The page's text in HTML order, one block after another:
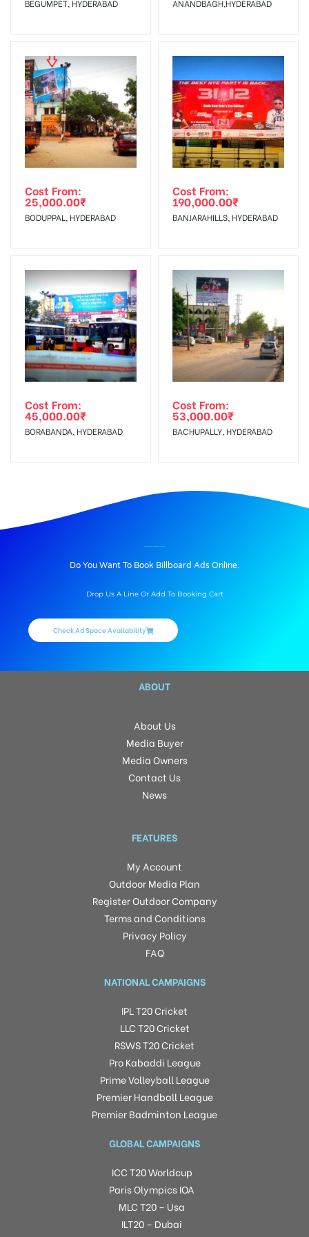
To Get More Discounts Download Our Mobile App !
BEGUMPET, HYDERABAD ANANDBAGH,HYDERABAD
Cost From:
25,000.00₹
BODUPPAL, HYDERABAD
Cost From:
190,000.00₹
BANJARAHILLS, HYDERABAD
Cost From:
45,000.00₹
BORABANDA, HYDERABAD
Cost From:
53,000.00₹
BACHUPALLY, HYDERABAD
Do You Want To Book Billboard Ads Online.
Drop Us A Line Or Add To Booking Cart
Check Ad Space Availability
ABOUT
About Us
Media Buyer
Media Owners
Contact Us
News
FEATURES
My Account
Outdoor Media Plan
Register Outdoor Company
Terms and Conditions
Privacy Policy
FAQ
NATIONAL CAMPAIGNS
IPL T20 Cricket
LLC T20 Cricket
RSWS T20 Cricket
Pro Kabaddi League
Prime Volleyball League
Premier Handball League
Premier Badminton League
GLOBAL CAMPAIGNS
ICC T20 Worldcup
Paris Olympics IOA
MLC T20 – Usa
ILT20 – Dubai